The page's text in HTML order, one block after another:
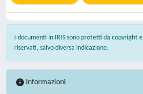
I documenti in IRIS sono protetti da copyright
riservati, salvo diversa indicazione.
Informazioni